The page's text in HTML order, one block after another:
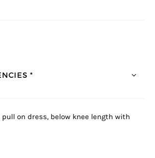
*
on dress, below knee length with